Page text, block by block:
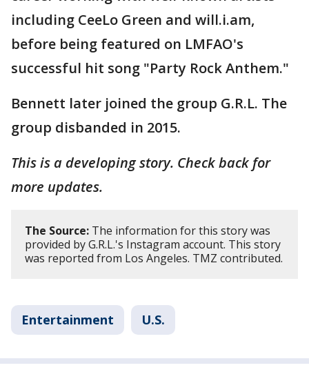
including CeeLo Green and will.i.am,
before being featured on LMFAO's
successful hit song "Party Rock Anthem."
Bennett later joined the group G.R.L. The
group disbanded in 2015.
This is a developing story. Check back for
more updates.
The Source: The information for this story was
provided by G.R.L.'s Instagram account. This story
was reported from Los Angeles. TMZ contributed.
Entertainment U.S.